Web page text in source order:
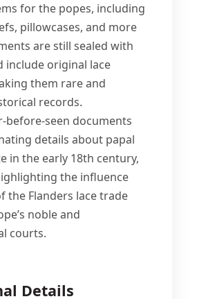
for the popes, including
pillowcases, and more
are still sealed with
include original lace
them rare and
records.
before-seen documents
details about papal
in the early 18th century,
the influence
the Flanders lace trade
noble and
courts.
Details